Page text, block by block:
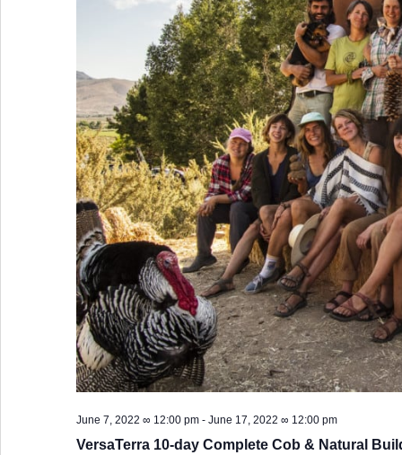
June 7, 2022 ∞ 12:00 pm - June 17, 2022 ∞ 12:00 pm
VersaTerra 10-day Complete Cob & Natural